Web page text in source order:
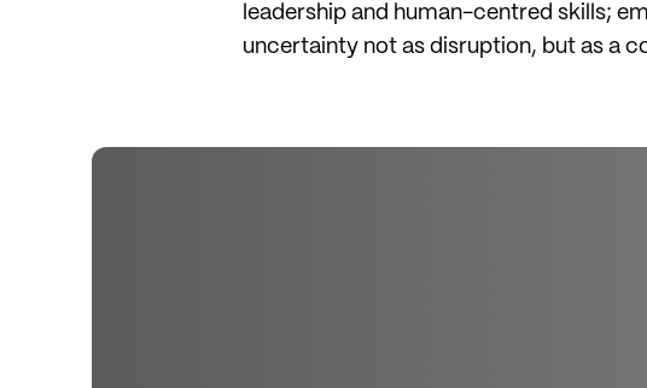
leadership and human-centred skills;
uncertainty not as disruption, but as a